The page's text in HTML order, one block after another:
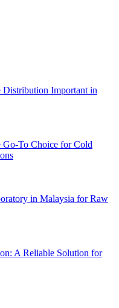
Important in
Go-To Choice for Cold
in Malaysia for Raw
A Reliable Solution for